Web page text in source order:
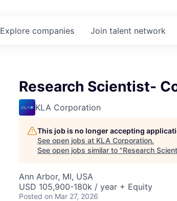
Explore companies Join talent network
Research Scientist-
KLA Corporation
This job is no longer accepting
See open jobs at KLA Corporation.
See open jobs similar to "Research
Ann Arbor, MI, USA
USD 105,900-180k / year + Equity
Posted on Mar 27, 2026